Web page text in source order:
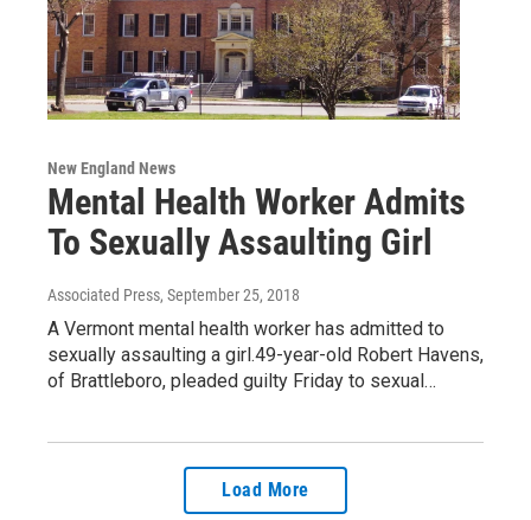
New England News
Mental Health Worker Admits
To Sexually Assaulting Girl
Associated Press, September 25, 2018
A Vermont mental health worker has admitted to
sexually assaulting a girl.49-year-old Robert Havens,
of Brattleboro, pleaded guilty Friday to sexual…
Load More